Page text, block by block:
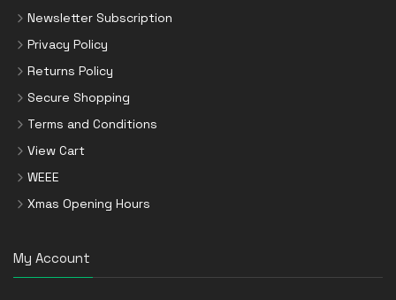
Newsletter Subscription
Privacy Policy
Returns Policy
Secure Shopping
Terms and Conditions
View Cart
WEEE
Xmas Opening Hours
My Account